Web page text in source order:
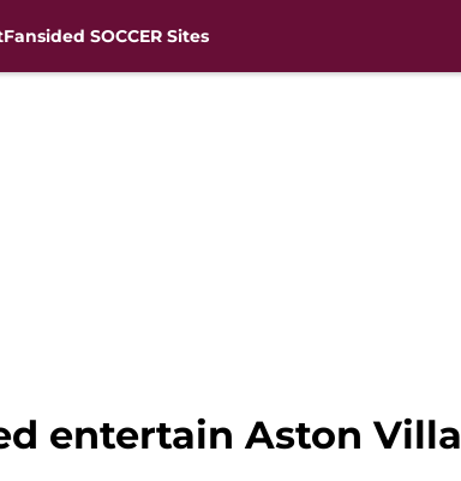
Fansided SOCCER Sites
entertain Aston Villa